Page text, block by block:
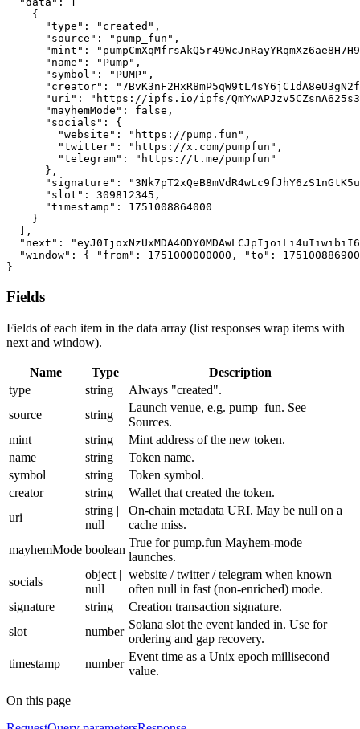
{
"type" : "created" ,
"source" : "pump_fun" ,
"mint" :
"name" : "Pump" ,
"symbol" : "PUMP" ,
"creator" :
"uri" :
"https://ipfs.io/ipfs/
"mayhemMode" : false ,
"socials" :
{
"website" : "https://pump.fun" ,
"twitter" : "https://x.com/pumpfun" ,
"telegram" :
"https://t.me/pumpfun"
} ,
"signature" :
"slot" : 309812345 ,
"timestamp" :
1751008864000
}
,
"next" :
"window" : { "from" : 1751000000000 , "to" :
}
Fields
Fields of each item in the data array (list responses wrap items with
next and window).
Name Type
Description
type
string
Always "created".
source
string
Launch venue, e.g. pump_fun. See
Sources.
mint
string
Mint address of the new token.
name
string
Token name.
symbol
string
Token symbol.
creator
string
Wallet that created the token.
uri
string |
null
On-chain metadata URI. May be null on a
cache miss.
mayhemMode boolean
True for pump.fun Mayhem-mode
launches.
socials
object |
null
website / twitter / telegram when known —
often null in fast (non-enriched) mode.
signature
string
Creation transaction signature.
slot
number
Solana slot the event landed in. Use for
ordering and gap recovery.
timestamp
number
Event time as a Unix epoch millisecond
value.
On this page